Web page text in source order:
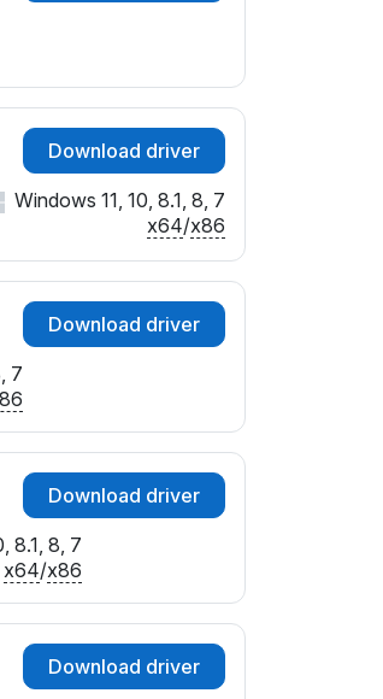
Download driver
Windows 11, 10, 8.1, 8, 7
x64/x86
Download driver
7
Download driver
8.1, 8, 7
x64/x86
Download driver